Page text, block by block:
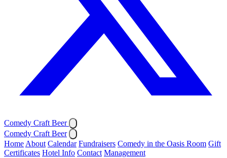
Comedy Craft Beer
Comedy Craft Beer
Home About Calendar Fundraisers Comedy in the Oasis Room Gift
Certificates Hotel Info Contact Management